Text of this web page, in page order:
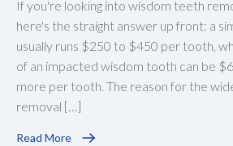
If you're looking into wisdom teeth
here's the straight answer up front: a
usually runs $250 to $450 per tooth,
of an impacted wisdom tooth can be
more per tooth. The reason for the
removal […]
Read More